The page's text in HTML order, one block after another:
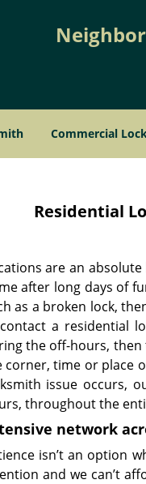
Commercial
Residential
are an
after long days of
as a broken lock,
a residential
the off-hours,
corner, time or place
issue occurs,
throughout the
network
isn’t an option
and we can’t